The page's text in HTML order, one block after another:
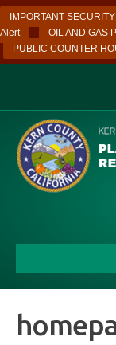
IMPORTANT
Alert
OIL AND GAS
PUBLIC COUNTER